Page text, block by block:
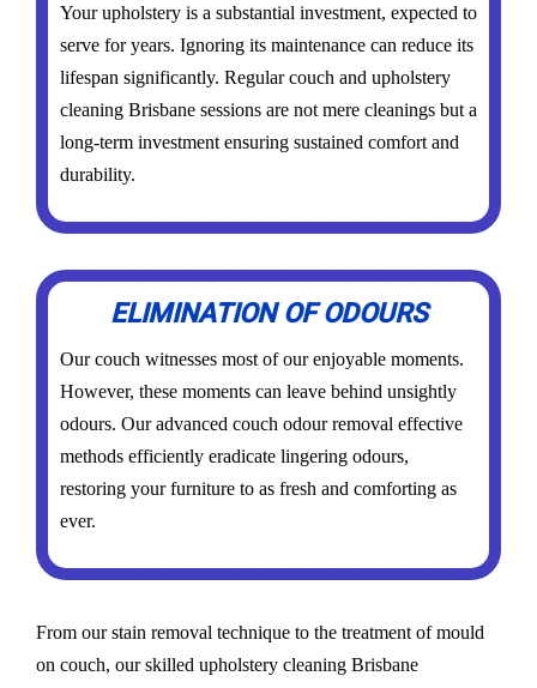
Your upholstery is a substantial investment, expected to
serve for years. Ignoring its maintenance can reduce its
lifespan significantly. Regular couch and upholstery
cleaning Brisbane sessions are not mere cleanings but a
long-term investment ensuring sustained comfort and
durability.
ELIMINATION OF ODOURS
Our couch witnesses most of our enjoyable moments.
However, these moments can leave behind unsightly
odours. Our advanced couch odour removal effective
methods efficiently eradicate lingering odours,
restoring your furniture to as fresh and comforting as
ever.
From our stain removal technique to the treatment of mould
on couch, our skilled upholstery cleaning Brisbane